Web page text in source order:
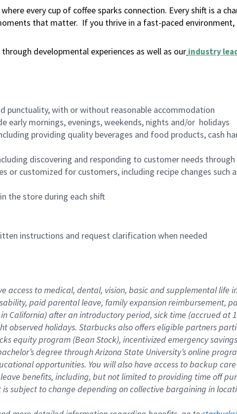
every cup of coffee sparks connection. Every shift is a
that matter. If you thrive in a fast-paced
developmental experiences as well as our industry
punctuality, with or without reasonable accommodation
early mornings, evenings, weekends, nights and/or holidays
providing quality beverages and food products, cash
discovering and responding to customer needs
or customized for customers, including recipe changes
the store during each shift
instructions and request clarification when needed
access to medical, dental, vision, basic and supplemental life
paid parental leave, family expansion reimbursement,
in California) after an introductory period, sick time (accrued at
observed holidays. Starbucks also offers eligible partners
equity program (Bean Stock), incentivized emergency
degree through Arizona State University’s online
opportunities. You will also have access to backup
benefits, including, but not limited to providing time off
subject to change depending on collective bargaining in